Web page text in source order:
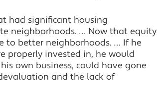
had significant housing
neighborhoods. … Now that equity
to better neighborhoods. … If he
properly invested in, he would
own business, could have gone
and the lack of